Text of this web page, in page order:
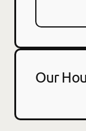
Our